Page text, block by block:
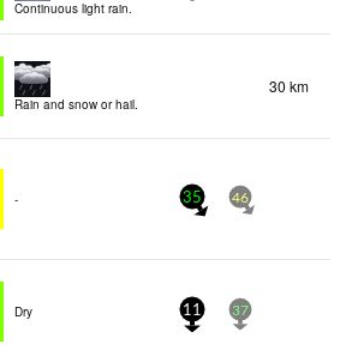
Continuous light rain.
Rain and snow or hail.
30 km
- 35 46
Dry 11 37